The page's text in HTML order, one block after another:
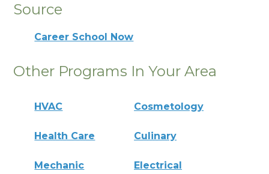
Source
Career School Now
Other Programs In Your Area
HVAC Cosmetology
Health Care Culinary
Mechanic Electrical